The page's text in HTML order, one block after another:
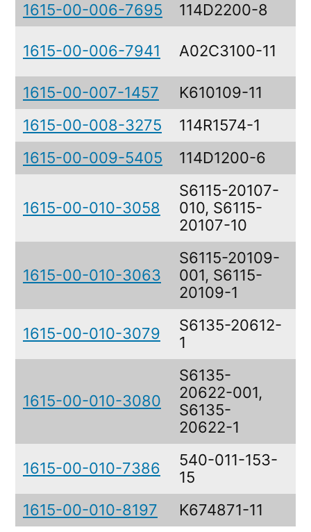
1615-00-006-7695
114D2200-8
1615-00-006-7941 A02C3100-11
1615-00-007-1457
K610109-11
1615-00-008-3275
114R1574-1
1615-00-009-5405
114D1200-6
1615-00-010-3058
S6115-20107-
010, S6115-
20107-10
1615-00-010-3063
S6115-20109-
001, S6115-
20109-1
1615-00-010-3079
S6135-20612-
1
1615-00-010-3080
S6135-
20622-001,
S6135-
20622-1
1615-00-010-7386
540-011-153-
15
1615-00-010-8197 K674871-11